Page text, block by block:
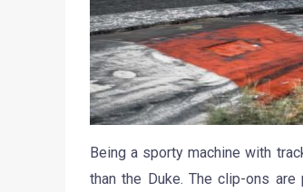
Being a sporty machine with
than the Duke. The clip-ons